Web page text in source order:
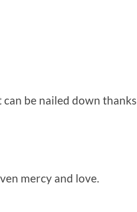
be nailed down thanks
mercy and love.